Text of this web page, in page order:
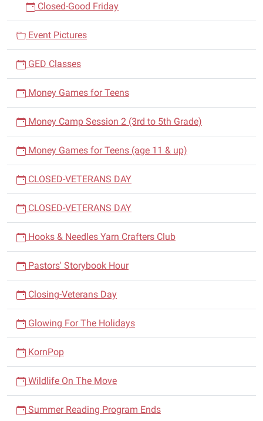
Closed-Good Friday
Event Pictures
GED Classes
Money Games for Teens
Money Camp Session 2 (3rd to 5th Grade)
Money Games for Teens (age 11 & up)
CLOSED-VETERANS DAY
CLOSED-VETERANS DAY
Hooks & Needles Yarn Crafters Club
Pastors' Storybook Hour
Closing-Veterans Day
Glowing For The Holidays
KornPop
Wildlife On The Move
Summer Reading Program Ends